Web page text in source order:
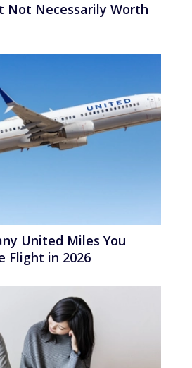
Not Necessarily Worth
United Miles You
Flight in 2026